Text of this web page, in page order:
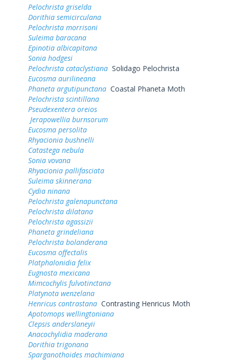
Pelochrista griselda
Dorithia semicirculana
Pelochrista morrisoni
Suleima baracana
Epinotia albicapitana
Sonia hodgesi
Pelochrista cataclystiana Solidago Pelochrista
Eucosma aurilineana
Phaneta argutipunctana Coastal Phaneta Moth
Pelochrista scintillana
Pseudexentera oreios
Jerapowellia burnsorum
Eucosma persolita
Rhyacionia bushnelli
Catastega nebula
Sonia vovana
Rhyacionia pallifasciata
Suleima skinnerana
Cydia ninana
Pelochrista galenapunctana
Pelochrista dilatana
Pelochrista agassizii
Phaneta grindeliana
Pelochrista bolanderana
Eucosma offectalis
Platphalonidia felix
Eugnosta mexicana
Mimcochylis fulvotinctana
Platynota wenzelana
Henricus contrastana Contrasting Henricus Moth
Apotomops wellingtoniana
Clepsis anderslaneyii
Anacochylidia maderana
Dorithia trigonana
Sparganothoides machimiana